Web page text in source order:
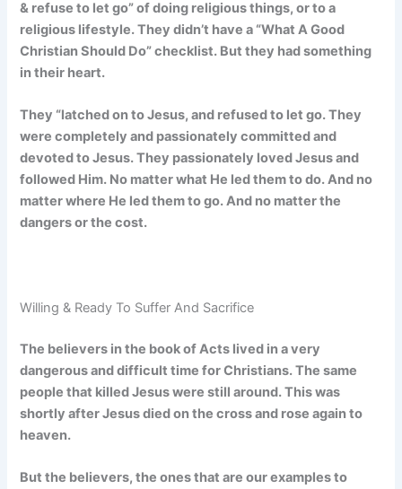
& refuse to let go” of doing religious things, or to a
religious lifestyle. They didn’t have a “What A Good
Christian Should Do” checklist. But they had something
in their heart.
They “latched on to Jesus, and refused to let go. They
were completely and passionately committed and
devoted to Jesus. They passionately loved Jesus and
followed Him. No matter what He led them to do. And no
matter where He led them to go. And no matter the
dangers or the cost.
Willing & Ready To Suffer And Sacrifice
The believers in the book of Acts lived in a very
dangerous and difficult time for Christians. The same
people that killed Jesus were still around. This was
shortly after Jesus died on the cross and rose again to
heaven.
But the believers, the ones that are our examples to